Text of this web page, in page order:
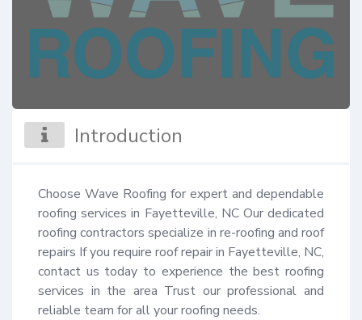
Introduction
Choose Wave Roofing for expert and dependable
roofing services in Fayetteville, NC Our dedicated
roofing contractors specialize in re-roofing and roof
repairs If you require roof repair in Fayetteville, NC,
contact us today to experience the best roofing
services in the area Trust our professional and
reliable team for all your roofing needs.